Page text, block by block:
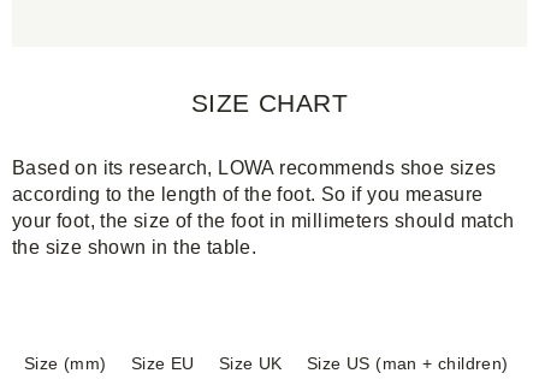
SIZE CHART
Based on its research, LOWA recommends shoe sizes
according to the length of the foot. So if you measure
your foot, the size of the foot in millimeters should match
the size shown in the table.
Size (mm) Size EU Size UK Size US (man + children)